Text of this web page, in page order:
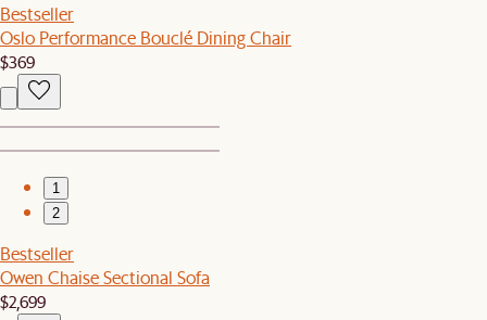
Bestseller
Oslo Performance Bouclé Dining Chair
$369
1
2
Bestseller
Owen Chaise Sectional Sofa
$2,699